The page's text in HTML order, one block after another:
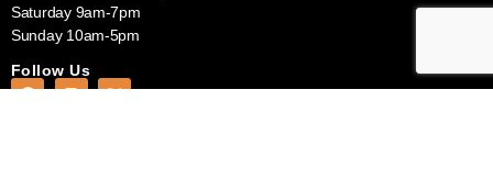
Saturday 9am-7pm
Sunday 10am-5pm
Follow Us